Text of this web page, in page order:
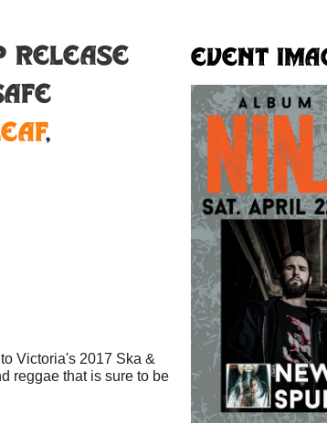
Event
,
Victoria's 2017 Ska &
reggae that is sure to be